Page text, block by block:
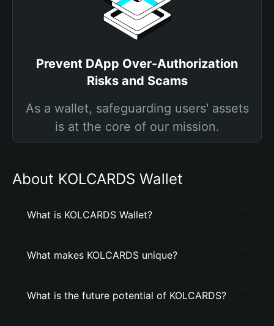
Prevent DApp Over-Authorization
Risks and Scams
As a wallet, safeguarding users' assets
is at the core of our mission.
About KOLCARDS Wallet
What is KOLCARDS Wallet?
What makes KOLCARDS unique?
What is the future potential of KOLCARDS?